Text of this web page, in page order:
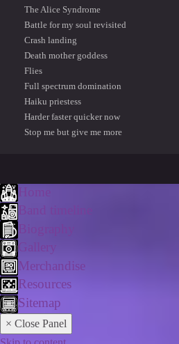
The Alice Syndrome
Battle for my soul revisited
Crash landing
Death mother goddess
Flies
Full spectrum domination
Haiku priestess
Harder faster quicker now
Stop me but give me more
Band timeline
Merchandise
Resources
Sitemap
× Close Panel